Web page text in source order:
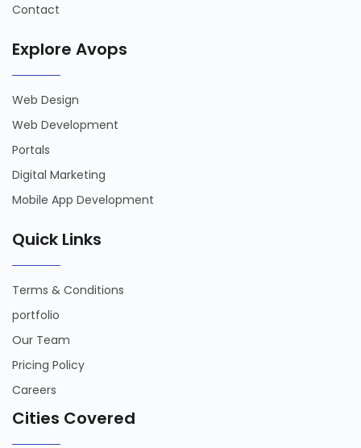
Contact
Explore Avops
Web Design
Web Development
Portals
Digital Marketing
Mobile App Development
Quick Links
Terms & Conditions
portfolio
Our Team
Pricing Policy
Careers
Cities Covered